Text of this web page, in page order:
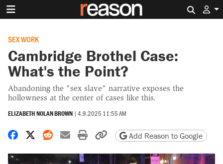
SEX WORK
Cambridge Brothel Case:
What's the Point?
Abandoning the "sex slave" narrative exposes the
hollowness at the center of cases like this.
ELIZABETH NOLAN BROWN | 4.9.2025 11:55 AM
Share on Facebook
Share on X
Share on Reddit
Share by email
Print friendly version
Copy page URL
Add Reason to Google